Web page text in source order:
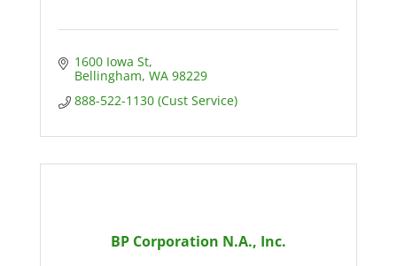
1600 Iowa St
Bellingham WA 98229
888-522-1130 (Cust Service)
BP Corporation N.A., Inc.